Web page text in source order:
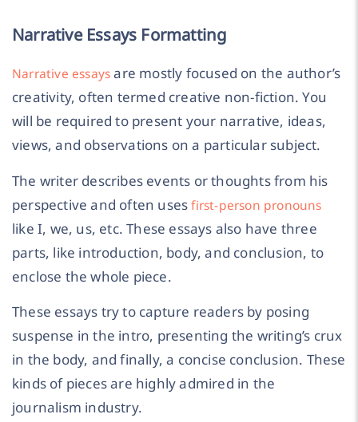
Narrative Essays Formatting
Narrative essaysare mostly focused on the author’s
creativity, often termed creative non-fiction. You
will be required to present your narrative, ideas,
views, and observations on a particular subject.
The writer describes events or thoughts from his
perspective and often usesfirst-person pronouns
like I, we, us, etc. These essays also have three
parts, like introduction, body, and conclusion, to
enclose the whole piece.
These essays try to capture readers by posing
suspense in the intro, presenting the writing’s crux
in the body, and finally, a concise conclusion. These
kinds of pieces are highly admired in the
journalism industry.